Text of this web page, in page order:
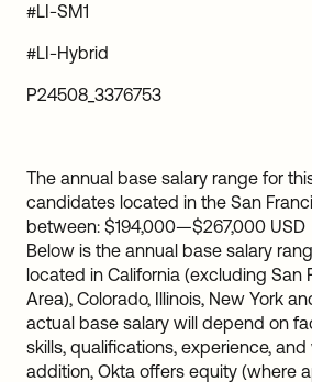
#LI-SM1
#LI-Hybrid
P24508_3376753
The annual base salary range for
candidates located in the San
between: $194,000—$267,000 USD
Below is the annual base salary
located in California (excluding San
Area), Colorado, Illinois, New York
actual base salary will depend on
skills, qualifications, experience,
addition, Okta offers equity (where